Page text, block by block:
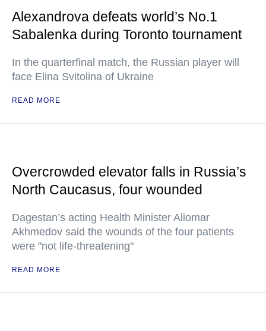
Alexandrova defeats world’s No.1
Sabalenka during Toronto tournament
In the quarterfinal match, the Russian player will
face Elina Svitolina of Ukraine
READ MORE
Overcrowded elevator falls in Russia’s
North Caucasus, four wounded
Dagestan’s acting Health Minister Aliomar
Akhmedov said the wounds of the four patients
were "not life-threatening"
READ MORE